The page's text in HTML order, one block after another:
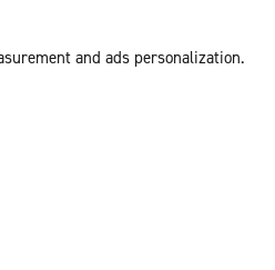
and ads personalization.